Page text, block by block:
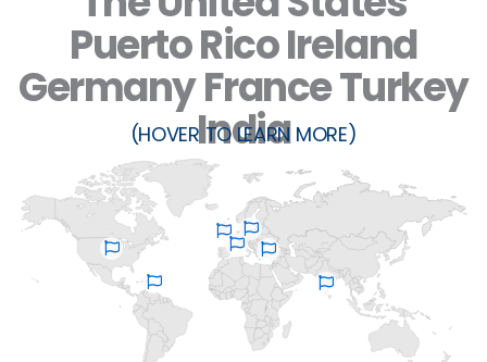
Puerto RicoIreland
GermanyFranceTurkey
India
(HOVER TO LEARN MORE)